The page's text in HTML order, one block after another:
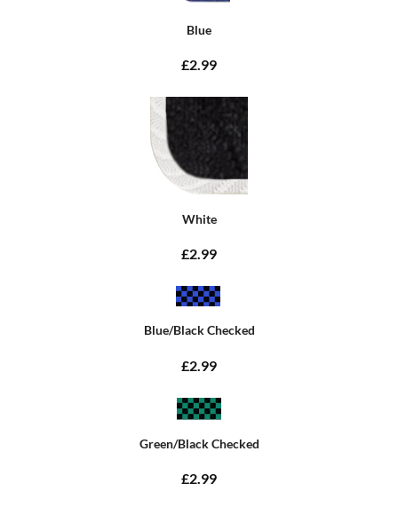
Blue
£2.99
White
£2.99
Blue/Black Checked
£2.99
Green/Black Checked
£2.99